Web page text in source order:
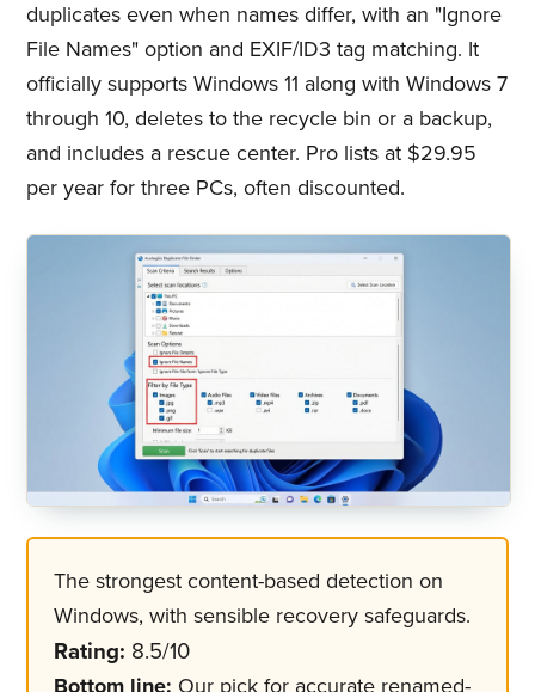
duplicates even when names differ, with an "Ignore
File Names" option and EXIF/ID3 tag matching. It
officially supports Windows 11 along with Windows 7
through 10, deletes to the recycle bin or a backup,
and includes a rescue center. Pro lists at $29.95
per year for three PCs, often discounted.
The strongest content-based detection on
Windows, with sensible recovery safeguards.
Rating: 8.5/10
Bottom line: Our pick for accurate renamed-